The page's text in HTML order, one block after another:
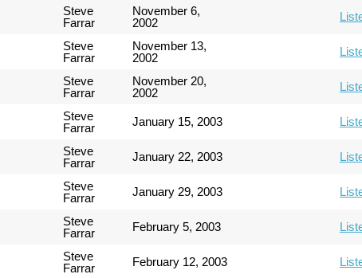
Steve
Farrar
November 6,
2002
Steve
Farrar
November 13,
2002
Steve
Farrar
November 20,
2002
Steve
Farrar
January 15, 2003
Steve
Farrar
January 22, 2003
Steve
Farrar
January 29, 2003
Steve
Farrar
February 5, 2003
Steve
Farrar
February 12, 2003